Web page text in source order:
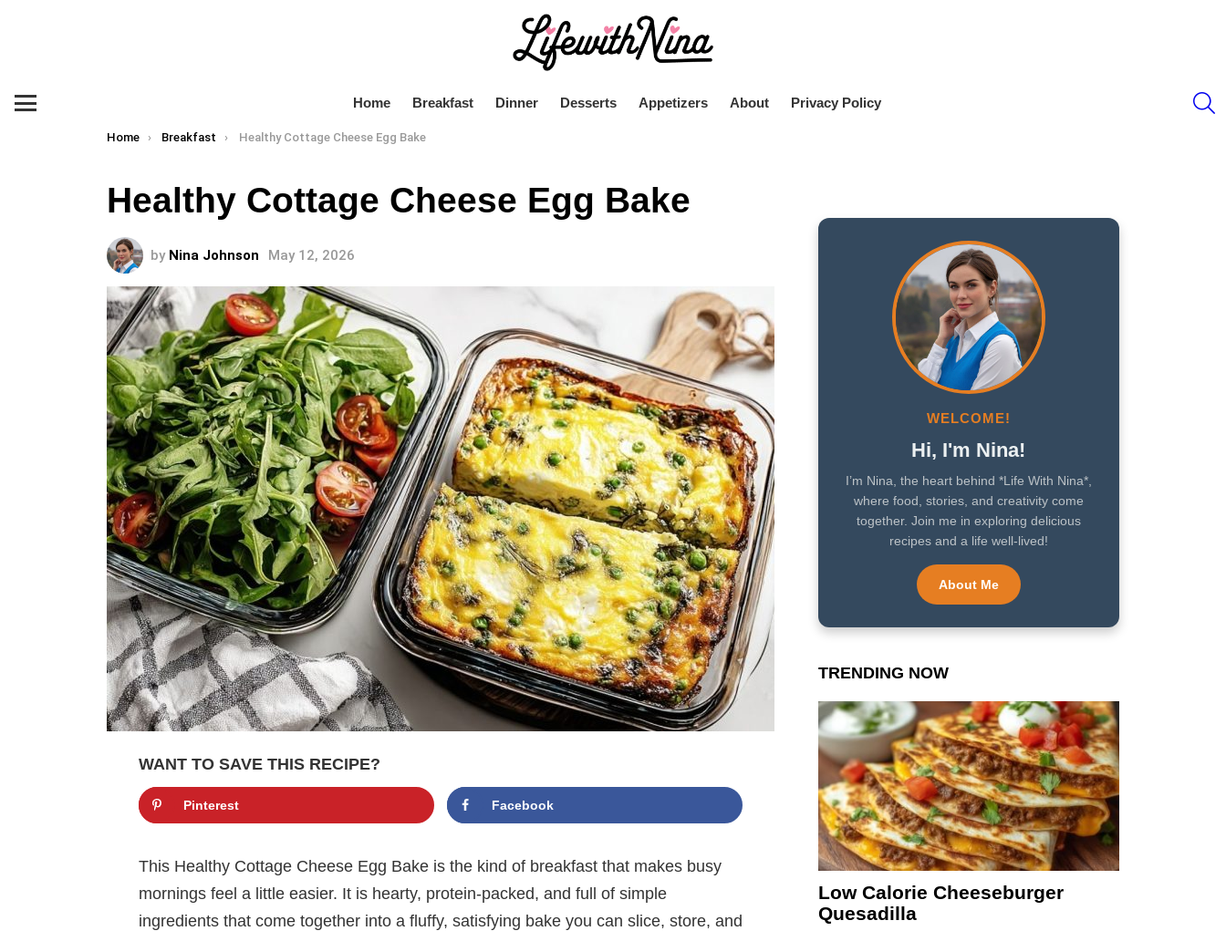
Home Breakfast Dinner Desserts Appetizers About Privacy Policy
You are here:
Home Breakfast Healthy Cottage Cheese Egg Bake
Healthy Cottage Cheese Egg Bake
by Nina Johnson May 12, 2026
WANT TO SAVE THIS RECIPE?
Pinterest Facebook
This Healthy Cottage Cheese Egg Bake is the kind of breakfast that makes busy
mornings feel a little easier. It is hearty, protein-packed, and full of simple
ingredients that come together into a fluffy, satisfying bake you can slice, store, and
WELCOME!
Hi, I'm Nina!
I’m Nina, the heart behind *Life With Nina*,
where food, stories, and creativity come
together. Join me in exploring delicious
recipes and a life well-lived!
About Me
TRENDING NOW
Low Calorie Cheeseburger
Quesadilla